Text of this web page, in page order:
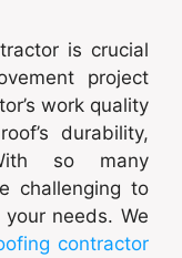
is crucial
project
work quality
durability,
so many
challenging to
needs. We
contractor